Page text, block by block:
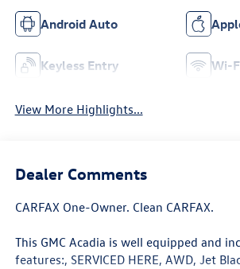
Android Auto
Keyless Entry Wi-
View More Highlights...
Dealer Comments
CARFAX One-Owner. Clean CARFAX.
This GMC Acadia is well equipped and
features:, SERVICED HERE, AWD, Jet